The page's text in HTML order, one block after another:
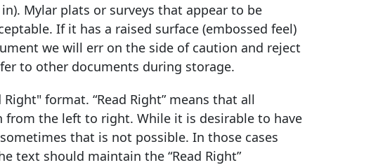
Mylar plats or surveys that appear to be
If it has a raised surface (embossed feel)
we will err on the side of caution and reject
to other documents during storage.
format. “Read Right” means that all
the left to right. While it is desirable to have
that is not possible. In those cases
text should maintain the “Read Right”